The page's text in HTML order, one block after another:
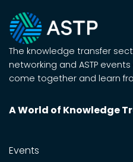
The knowledge transfer
networking and ASTP
come together and learn
A World of Knowledge
Events